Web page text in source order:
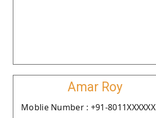
Amar Roy
Moblie Number : +91-8011XXXXXX